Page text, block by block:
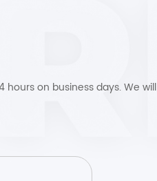
on business days. We will